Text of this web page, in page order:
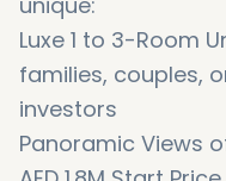
Luxe 1 to 3-Room
families, couples,
investors
Panoramic Views